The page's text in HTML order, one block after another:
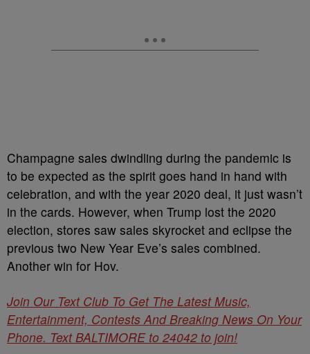
Champagne sales dwindling during the pandemic is
to be expected as the spirit goes hand in hand with
celebration, and with the year 2020 deal, it just wasn’t
in the cards. However, when Trump lost the 2020
election, stores saw sales skyrocket and eclipse the
previous two New Year Eve’s sales combined.
Another win for Hov.
Join Our Text Club To Get The Latest Music,
Entertainment, Contests And Breaking News On Your
Phone. Text BALTIMORE to 24042 to join!